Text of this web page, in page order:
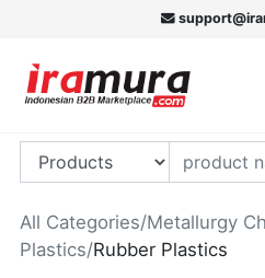
All Categories/Metallurgy
Plastics/Rubber Plastics